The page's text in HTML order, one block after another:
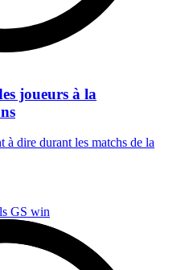
joueurs à la
à dire durant les matchs de la